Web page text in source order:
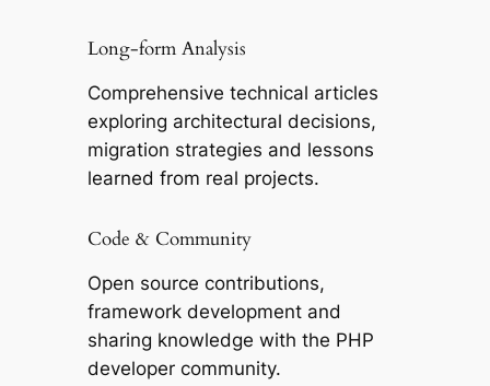
Long-form Analysis
Comprehensive technical articles
exploring architectural decisions,
migration strategies and lessons
learned from real projects.
Code & Community
Open source contributions,
framework development and
sharing knowledge with the PHP
developer community.